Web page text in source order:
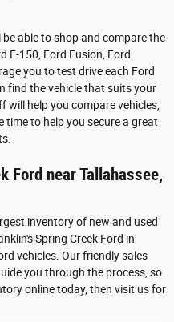
be able to shop and compare the
F-150, Ford Fusion, Ford
you to test drive each Ford
find the vehicle that suits your
will help you compare vehicles,
to help you secure a great
Ford near Tallahassee,
inventory of new and used
Spring Creek Ford in
vehicles. Our friendly sales
you through the process, so
online today, then visit us for